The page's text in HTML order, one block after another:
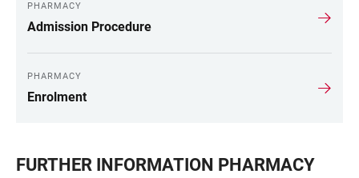
PHARMACY
Admission Procedure
PHARMACY
Enrolment
FURTHER INFORMATION PHARMACY